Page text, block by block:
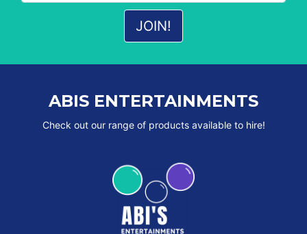
ABIS ENTERTAINMENTS
Check out our range of products available to hire!